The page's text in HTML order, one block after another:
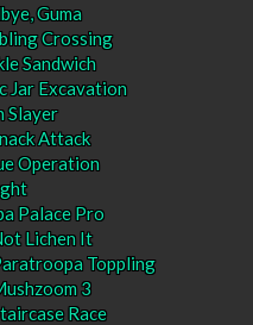
Guma
Crossing
Sandwich
Jar Excavation
Slayer
Attack
Operation
Palace Pro
Lichen It
Toppling
3
Race